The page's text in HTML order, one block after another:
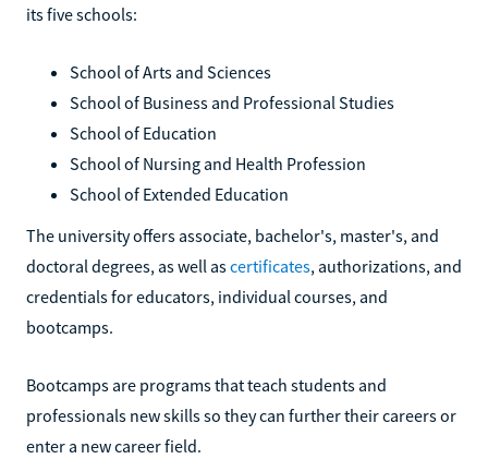
its five schools:
School of Arts and Sciences
School of Business and Professional Studies
School of Education
School of Nursing and Health Profession
School of Extended Education
The university offers associate, bachelor's, master's, and
doctoral degrees, as well ascertificates, authorizations, and
credentials for educators, individual courses, and
bootcamps.
Bootcamps are programs that teach students and
professionals new skills so they can further their careers or
enter a new career field.